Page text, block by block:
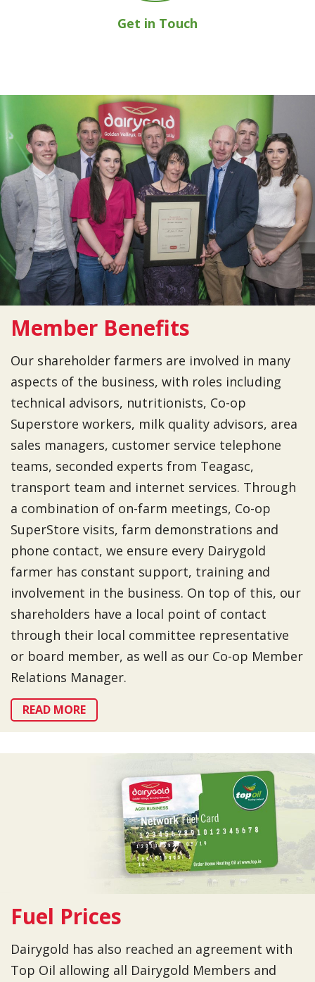
Get in Touch
Member Benefits
Our shareholder farmers are involved in many
aspects of the business, with roles including
technical advisors, nutritionists, Co-op
Superstore workers, milk quality advisors, area
sales managers, customer service telephone
teams, seconded experts from Teagasc,
transport team and internet services. Through
a combination of on-farm meetings, Co-op
SuperStore visits, farm demonstrations and
phone contact, we ensure every Dairygold
farmer has constant support, training and
involvement in the business. On top of this, our
shareholders have a local point of contact
through their local committee representative
or board member, as well as our Co-op Member
Relations Manager.
READ MORE
Fuel Prices
Dairygold has also reached an agreement with
Top Oil allowing all Dairygold Members and